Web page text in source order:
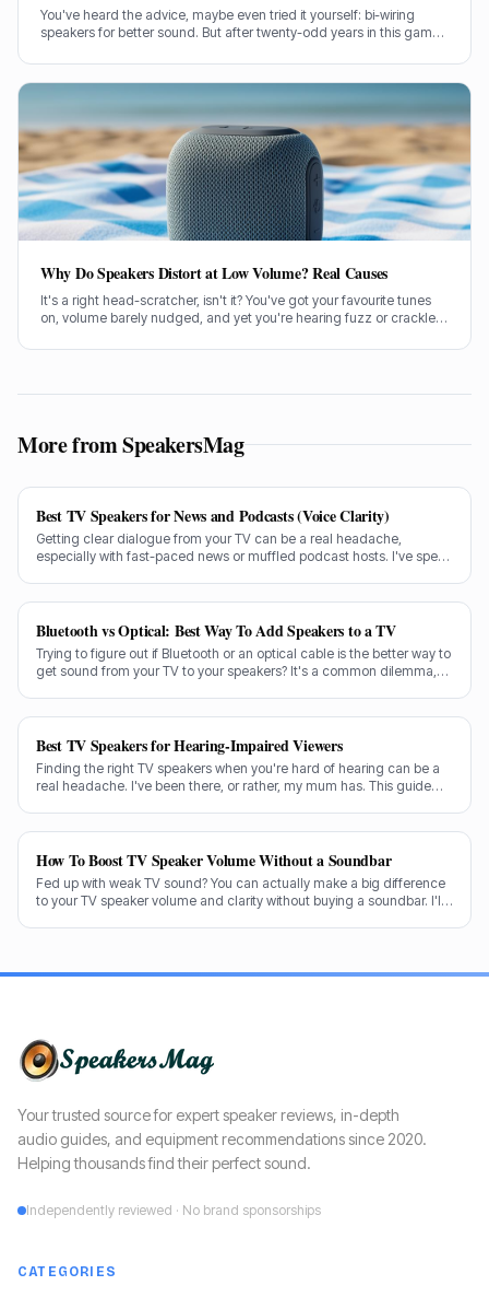
You've heard the advice, maybe even tried it yourself: bi-wiring
speakers for better sound. But after twenty-odd years in this game,
actually makes a lick of difference.
Why Do Speakers Distort at Low Volume? Real Causes
It's a right head-scratcher, isn't it? You've got your favourite tunes
on, volume barely nudged, and yet you're hearing fuzz or crackle.
speakers distort at low volume.
More from SpeakersMag
Best TV Speakers for News and Podcasts (Voice Clarity)
Getting clear dialogue from your TV can be a real headache,
especially with fast-paced news or muffled podcast hosts. I've spent
Bluetooth vs Optical: Best Way To Add Speakers to a TV
Trying to figure out if Bluetooth or an optical cable is the better way to
get sound from your TV to your speakers? It's a common dilemma,
Best TV Speakers for Hearing-Impaired Viewers
Finding the right TV speakers when you're hard of hearing can be a
real headache. I've been there, or rather, my mum has. This guide
How To Boost TV Speaker Volume Without a Soundbar
Fed up with weak TV sound? You can actually make a big difference
to your TV speaker volume and clarity without buying a soundbar. I'll
Your trusted source for expert speaker reviews, in-depth
audio guides, and equipment recommendations since 2020.
Helping thousands find their perfect sound.
Independently reviewed · No brand sponsorships
CATEGORIES